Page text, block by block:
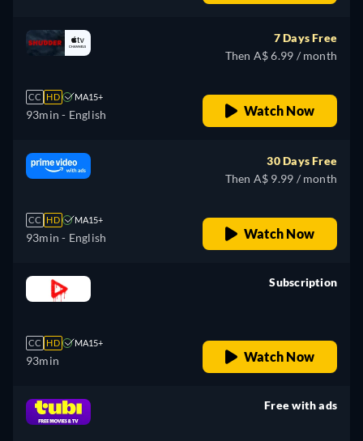
CC HD MA15+
93min - English
7 Days Free
Then A$ 6.99 / month
Watch Now
CC HD MA15+
93min - English
30 Days Free
Then A$ 9.99 / month
Watch Now
CC HD MA15+
93min
Subscription
Watch Now
Free with ads